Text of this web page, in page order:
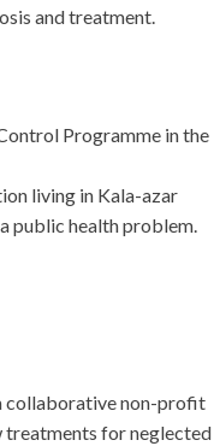
and treatment.
Programme in the
living in Kala-azar
public health problem.
collaborative non-profit
treatments for neglected